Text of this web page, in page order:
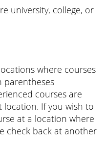
university, college, or
where courses
parentheses
courses are
If you wish to
at a location where
check back at another